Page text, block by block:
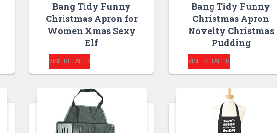
Bang Tidy Funny
Christmas Apron for
Women Xmas Sexy
Elf
VISIT RETAILER
Bang Tidy Funny
Christmas Apron
Novelty Christmas
Pudding
VISIT RETAILER